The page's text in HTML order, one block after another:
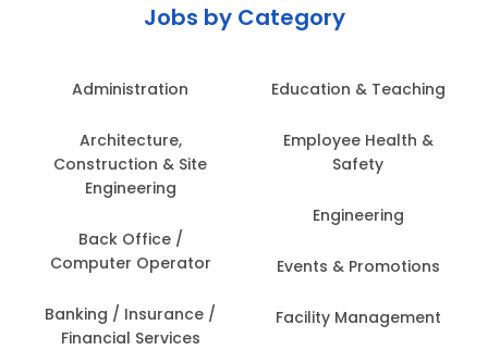
Jobs by Category
Administration
Architecture,
Construction & Site
Engineering
Back Office /
Computer Operator
Banking / Insurance /
Financial Services
Education & Teaching
Employee Health &
Safety
Engineering
Events & Promotions
Facility Management